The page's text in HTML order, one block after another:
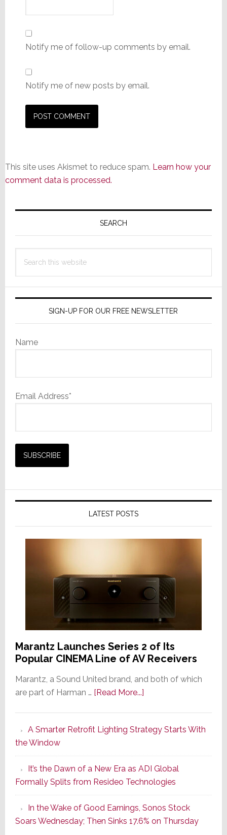
Notify me of follow-up comments by email.
Notify me of new posts by email.
This site uses Akismet to reduce spam. Learn how your
comment data is processed.
Primary
SEARCH
this
SIGN-UP FOR OUR FREE NEWSLETTER
Name
Email Address*
LATEST POSTS
Marantz Launches Series 2 of Its
Popular CINEMA Line of AV Receivers
Marantz, a Sound United brand, and both of which
are part of Harman … [Read More...]about
Series
of
Its
Popular
CINEMA
Line
of
A Smarter Retrofit Lighting Strategy Starts With
the Window
It’s the Dawn of a New Era as ADI Global
Formally Splits from Resideo Technologies
In the Wake of Good Earnings, Sonos Stock
Soars Wednesday; Then Sinks 17.6% on Thursday